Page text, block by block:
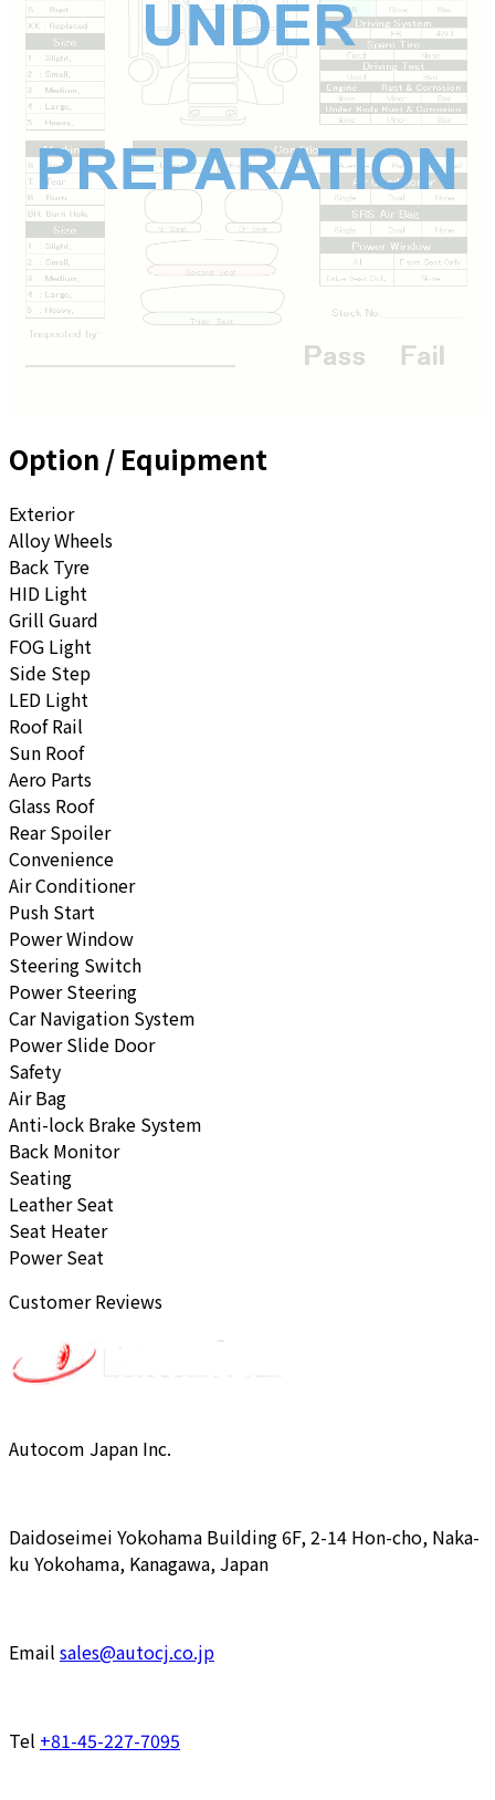
Option / Equipment
Exterior
Alloy Wheels
Back Tyre
HID Light
Grill Guard
FOG Light
Side Step
LED Light
Roof Rail
Sun Roof
Aero Parts
Glass Roof
Rear Spoiler
Convenience
Air Conditioner
Push Start
Power Window
Steering Switch
Power Steering
Car Navigation System
Power Slide Door
Safety
Air Bag
Anti-lock Brake System
Back Monitor
Seating
Leather Seat
Seat Heater
Power Seat
Customer Reviews
Autocom Japan Inc.
Daidoseimei Yokohama Building 6F, 2-14 Hon-cho, Naka-
ku Yokohama, Kanagawa, Japan
Email sales@autocj.co.jp
Tel +81-45-227-7095